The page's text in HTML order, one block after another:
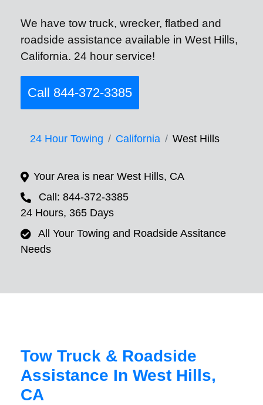
We have tow truck, wrecker, flatbed and
roadside assistance available in West Hills,
California. 24 hour service!
Call 844-372-3385
24 Hour Towing California West Hills
Your Area is near West Hills, CA
Call: 844-372-3385
24 Hours, 365 Days
All Your Towing and Roadside Assitance
Needs
Tow Truck & Roadside
Assistance In West Hills,
CA